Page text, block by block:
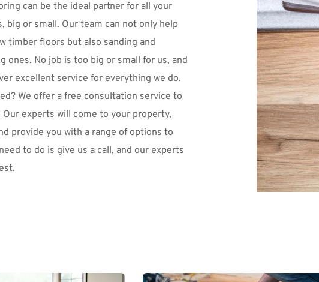
can be the ideal partner for all your
big or small. Our team can not only help
timber floors but also sanding and
ones. No job is too big or small for us, and
excellent service for everything we do.
We offer a free consultation service to
experts will come to your property,
provide you with a range of options to
to do is give us a call, and our experts